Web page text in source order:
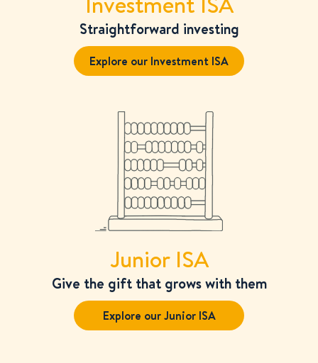
Straightforward investing
Explore our Investment ISA
Junior ISA
Give the gift that grows with them
Explore our Junior ISA